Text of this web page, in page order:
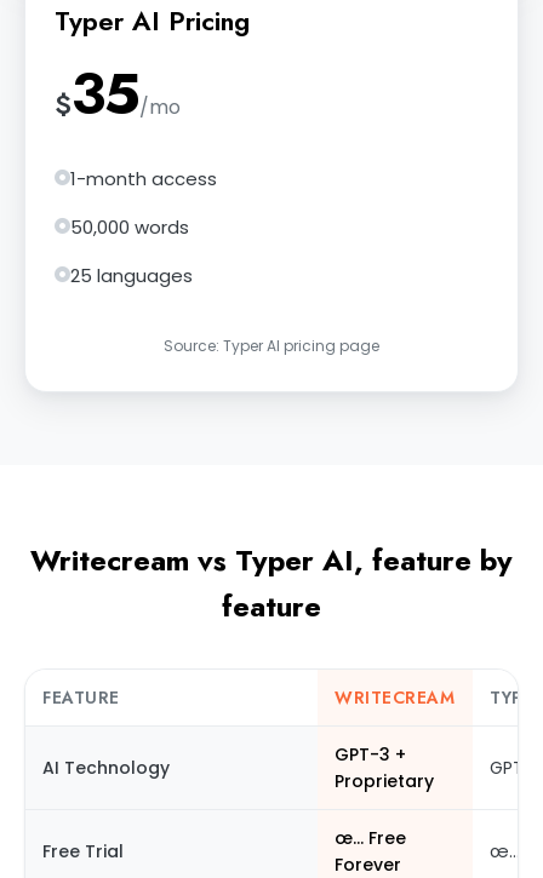
Typer AI Pricing
$35/mo
1-month access
50,000 words
25 languages
Source: Typer AI pricing page
Writecream vs Typer AI, feature by
feature
FEATURE WRITECREAM
AI Technology
GPT-3 +
Proprietary
GPT-3
Free Trial
œ… Free
Forever
œ…